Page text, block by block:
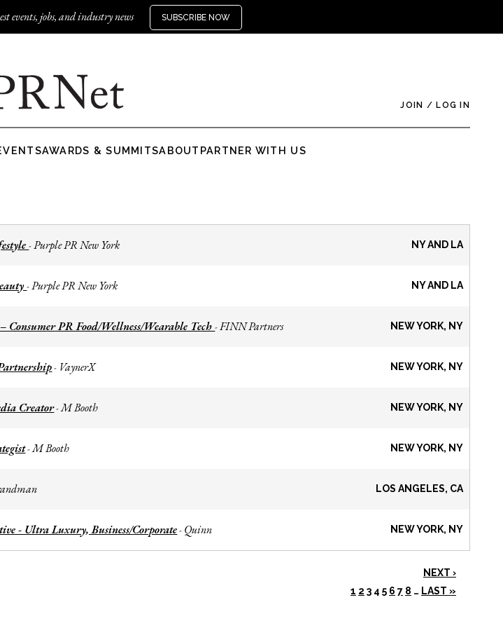
events, jobs, and industry news SUBSCRIBE NOW
JOIN / LOG IN
AWARDS & SUMMITSABOUT PARTNER WITH US
-Purple PR New York NY AND LA
-Purple PR New York NY AND LA
Consumer PR Food/Wellness/Wearable Tech-FINN Partners NEW YORK, NY
- VaynerX NEW YORK, NY
Creator-M Booth NEW YORK, NY
-M Booth NEW YORK, NY
LOS ANGELES, CA
- Ultra Luxury, Business/Corporate- Quinn NEW YORK, NY
NEXT ›
1 2 3 4 5 6 7 8 … LAST »